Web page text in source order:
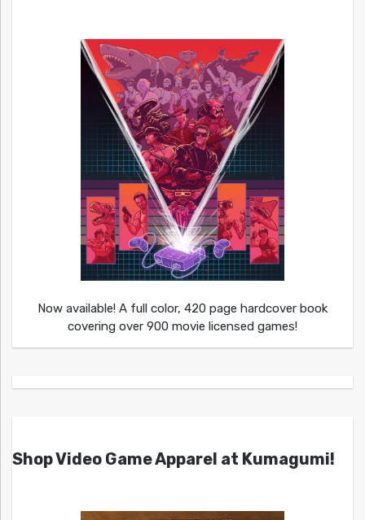
Now available! A full color, 420 page hardcover book
covering over 900 movie licensed games!
Shop Video Game Apparel at Kumagumi!